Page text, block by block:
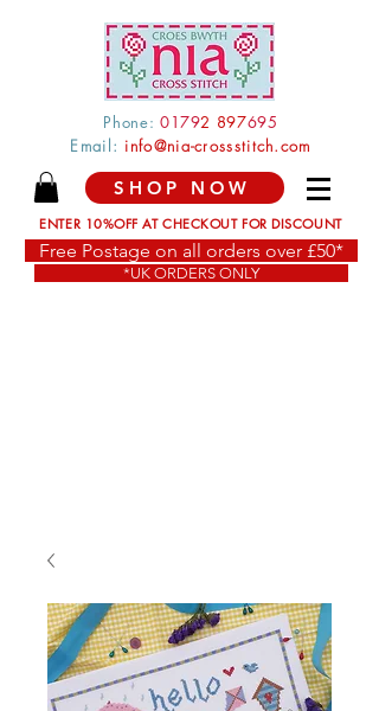
Phone: 01792 897695
Email: info@nia-crossstitch.com
SHOP NOW
ENTER 10%OFF AT CHECKOUT FOR DISCOUNT
Free Postage on all orders over £50*
*UK ORDERS ONLY